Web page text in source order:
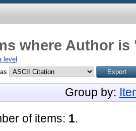
where Author is
level
Group by:
of items: 1.